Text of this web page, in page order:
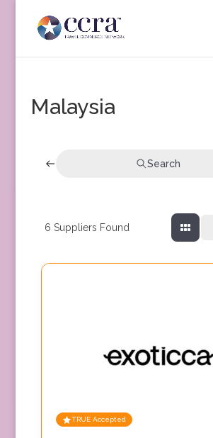
Malaysia
Search
6 Suppliers Found
TRUE Accepted